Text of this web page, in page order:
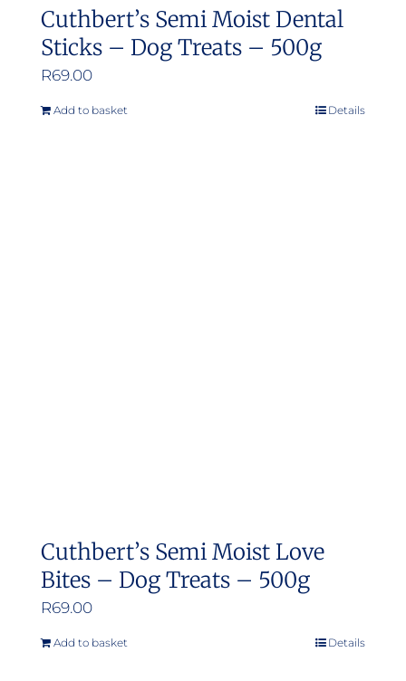
Cuthbert’s Semi Moist Dental
Sticks – Dog Treats – 500g
R69.00
Add to basket Details
Cuthbert’s Semi Moist Love
Bites – Dog Treats – 500g
R69.00
Add to basket Details